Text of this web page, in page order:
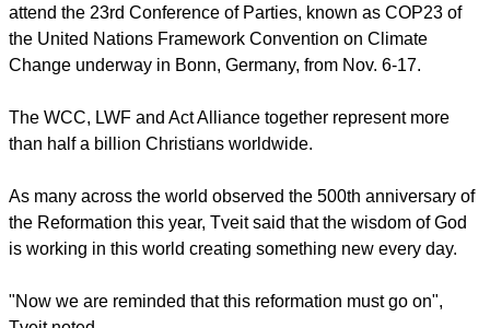
Oldenburg, Rev. James Baghwan from the Methodist Church
in Fiji, and Rev. Tafue Lusama, general secretary of the
Congregational Christian Church of Tuvalu.
Tveit praised the journey shared by religious leaders as they
attend the 23rd Conference of Parties, known as COP23 of
Change underway in Bonn, Germany, from Nov. 6-17.
report this ad
The WCC, LWF and Act Alliance together represent more
than half a billion Christians worldwide.